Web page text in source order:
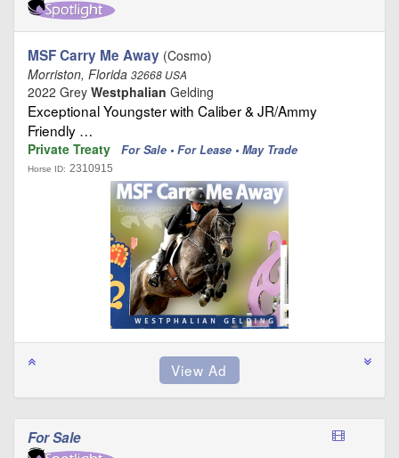
MSF Carry Me Away (Cosmo)
Morriston, Florida 32668 USA
2022 Grey Westphalian Gelding
Exceptional Youngster with Caliber & JR/Ammy
Friendly …
Private Treaty For Sale • For Lease • May Trade
Horse ID: 2310915
For Sale